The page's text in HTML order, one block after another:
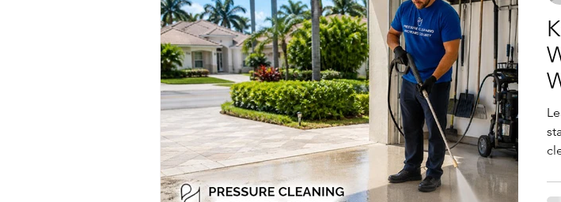
Power Washing Services Parking Pressure Washing Parking
Parking Pressure Cleaning Services Residential Power Washing Services
Residential Power Washing Home Exterior Pressure Cleaning